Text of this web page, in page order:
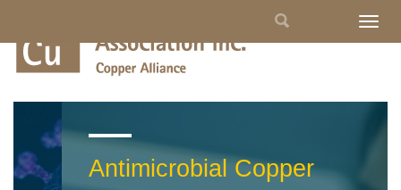
main
contentform
Antimicrobial Copper